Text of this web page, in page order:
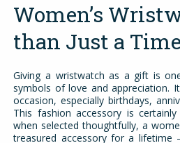
Women’s
than Just a
Giving a wristwatch as a gift is
symbols of love and appreciation.
occasion, especially birthdays,
This fashion accessory is
when selected thoughtfully, a
treasured accessory for a lifetime